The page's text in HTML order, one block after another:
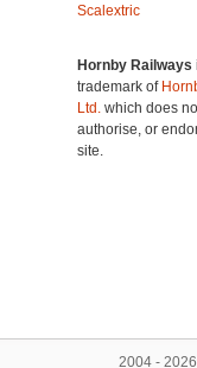
Scalextric
Hornby Railways
trademark of
Ltd. which does
authorise, or
site.
2004 - 2026